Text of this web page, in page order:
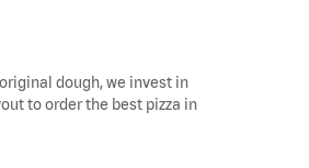
dough, we invest in
to order the best pizza in